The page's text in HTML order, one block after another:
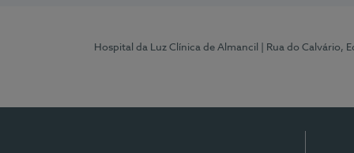
Hospital da Luz Clínica de Almancil | Rua do Calvário,